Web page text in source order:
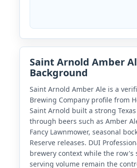
Saint Arnold Amber
Background
Saint Arnold Amber Ale is a
Brewing Company profile from
Saint Arnold built a strong
through beers such as Amber
Fancy Lawnmower, seasonal
Reserve releases. DUI
brewery context while the row's
serving volume remain the